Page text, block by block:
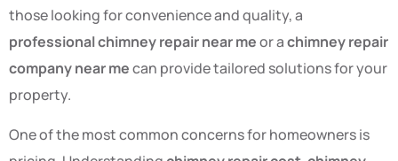
those looking for convenience and quality, a
professional chimney repair near meor achimney repair
company near mecan provide tailored solutions for your
property.
One of the most common concerns for homeowners is